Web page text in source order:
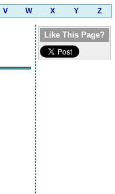
V W X Y Z
Like This Page?